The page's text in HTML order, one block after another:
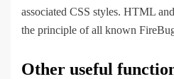
associated CSS styles. HTML
the principle of all known
Other useful